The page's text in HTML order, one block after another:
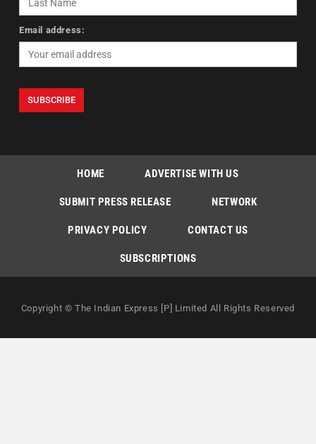
Email address:
HOME ADVERTISE WITH US
SUBMIT PRESS RELEASE NETWORK
PRIVACY POLICY CONTACT US
SUBSCRIPTIONS
Copyright © The Indian Express [P] Limited All Rights Reserved